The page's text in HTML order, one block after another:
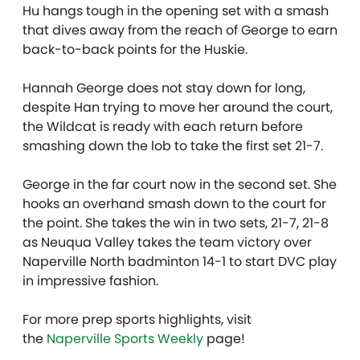
Hu hangs tough in the opening set with a smash
that dives away from the reach of George to earn
back-to-back points for the Huskie.
Hannah George does not stay down for long,
despite Han trying to move her around the court,
the Wildcat is ready with each return before
smashing down the lob to take the first set 21-7.
George in the far court now in the second set. She
hooks an overhand smash down to the court for
the point. She takes the win in two sets, 21-7, 21-8
as Neuqua Valley takes the team victory over
Naperville North badminton 14-1 to start DVC play
in impressive fashion.
For more prep sports highlights, visit
the Naperville Sports Weekly page!